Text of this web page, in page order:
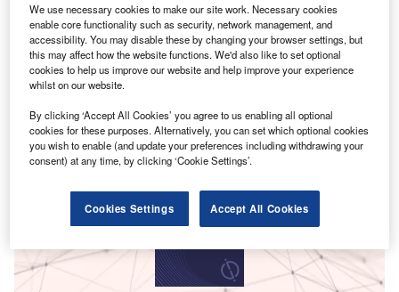
Smarter leaders trust GlobalData
We use necessary cookies to make our site work. Necessary cookies
enable core functionality such as security, network management, and
accessibility. You may disable these by changing your browser settings, but
this may affect how the website functions. We'd also like to set optional
cookies to help us improve our website and help improve your experience
whilst on our website.
By clicking ‘Accept All Cookies’ you agree to us enabling all optional
cookies for these purposes. Alternatively, you can set which optional cookies
you wish to enable (and update your preferences including withdrawing your
consent) at any time, by clicking ‘Cookie Settings’.
Cookies Settings Accept All Cookies